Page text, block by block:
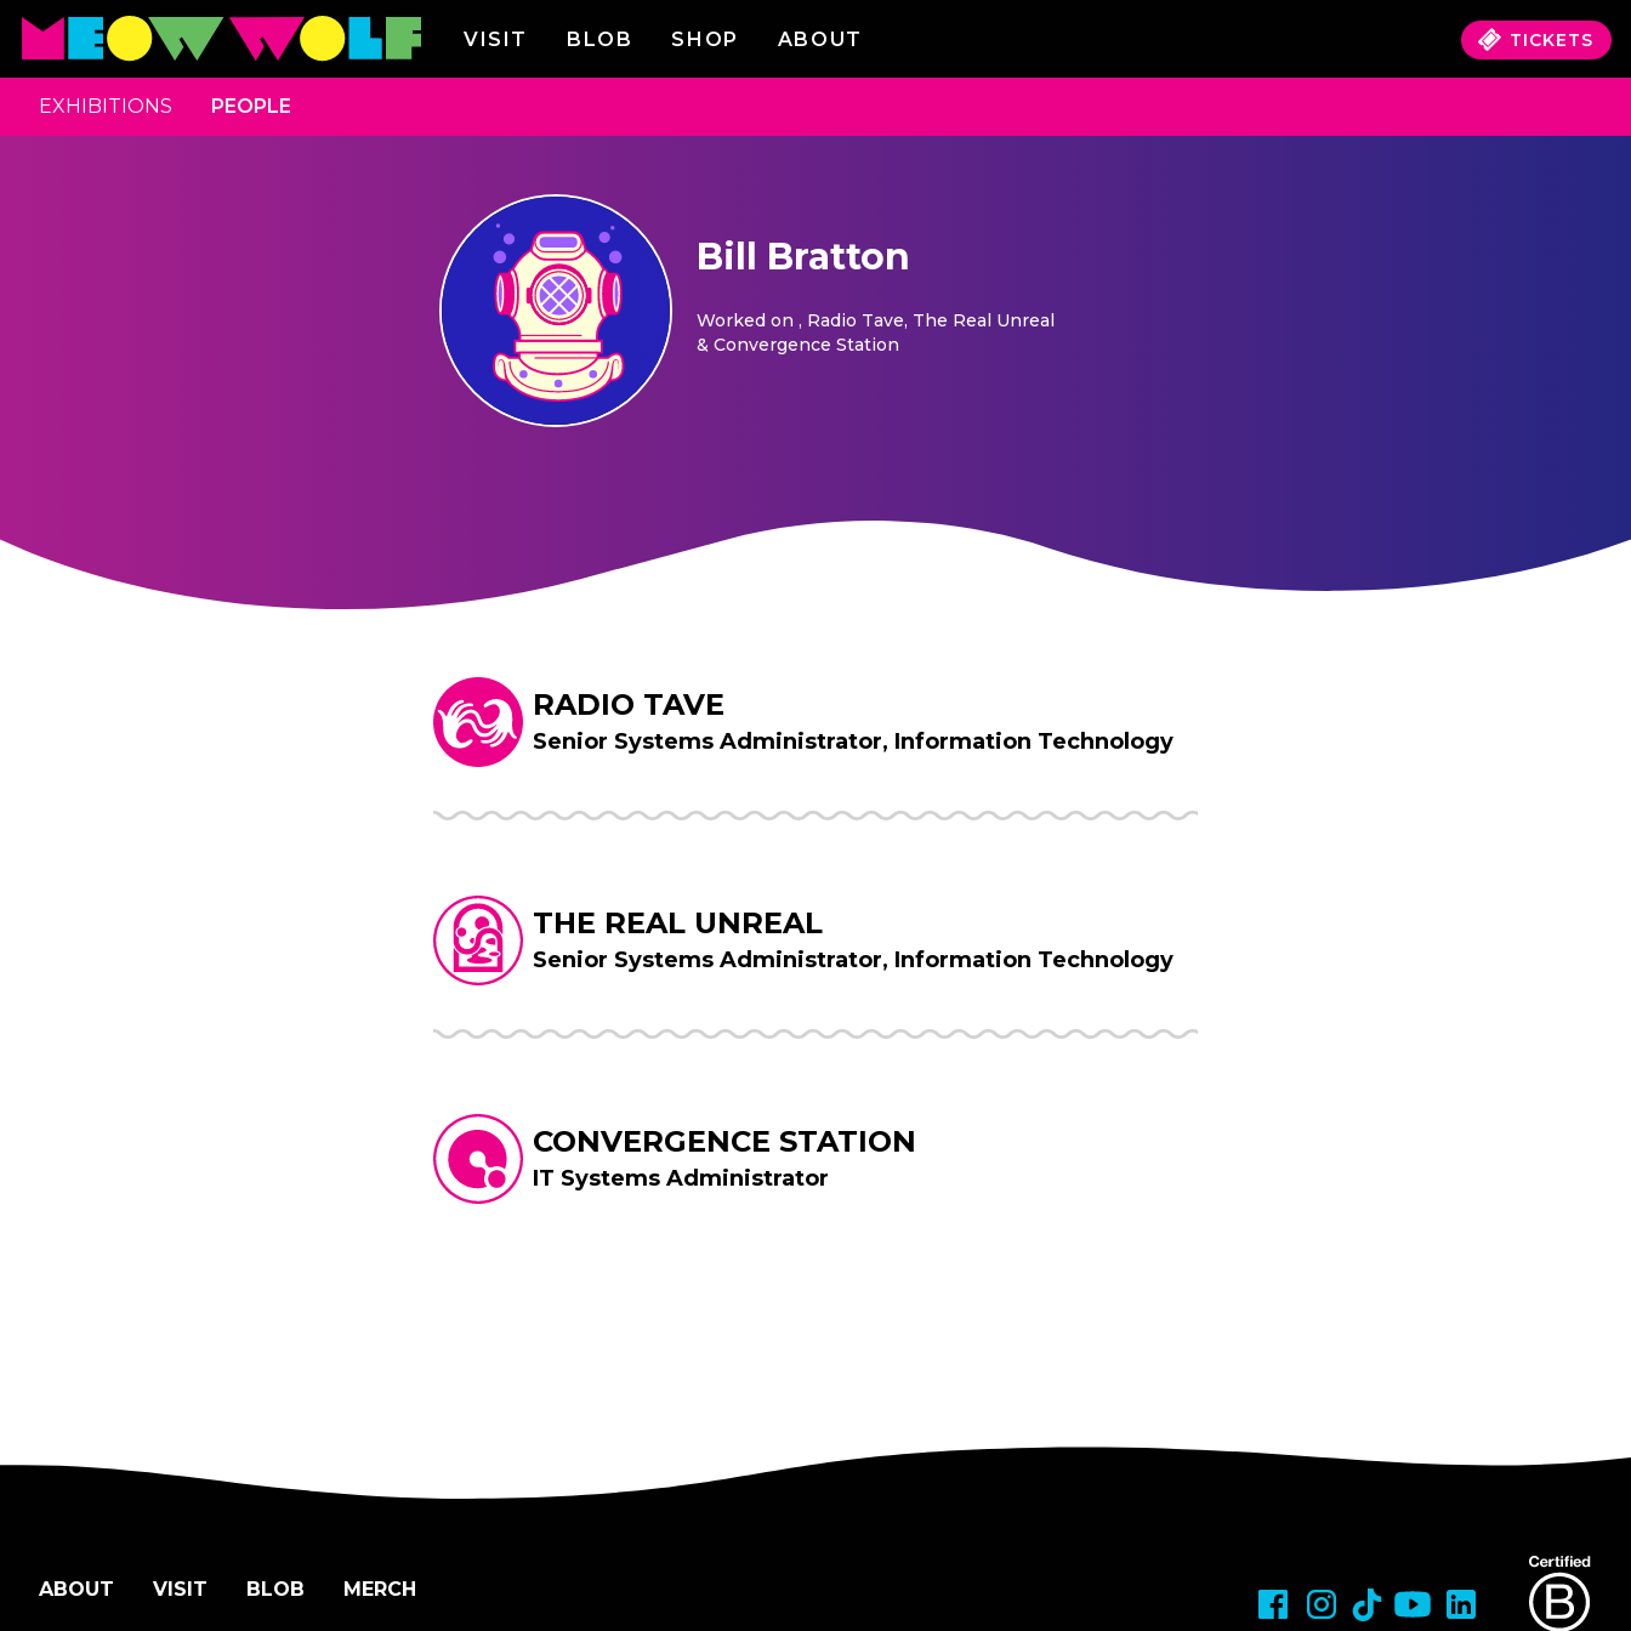
VISIT BLOB SHOP ABOUT TICKETS
EXHIBITIONS PEOPLE
Bill Bratton
Worked on , Radio Tave, The Real Unreal
& Convergence Station
RADIO TAVE
Senior Systems Administrator, Information Technology
THE REAL UNREAL
Senior Systems Administrator, Information Technology
CONVERGENCE STATION
IT Systems Administrator
ABOUT VISIT BLOB MERCH